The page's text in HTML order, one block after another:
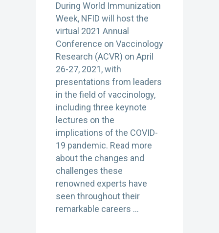
During World Immunization
Week, NFID will host the
virtual 2021 Annual
Conference on Vaccinology
Research (ACVR) on April
26-27, 2021, with
presentations from leaders
in the field of vaccinology,
including three keynote
lectures on the
implications of the COVID-
19 pandemic. Read more
about the changes and
challenges these
renowned experts have
seen throughout their
remarkable careers …